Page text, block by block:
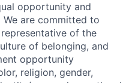
opportunity and
are committed to
of the
of belonging, and
opportunity
religion, gender,